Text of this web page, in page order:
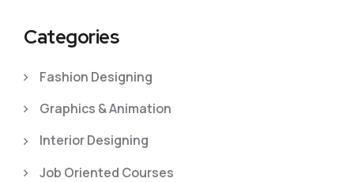
Categories
Fashion Designing
Graphics & Animation
Interior Designing
Job Oriented Courses